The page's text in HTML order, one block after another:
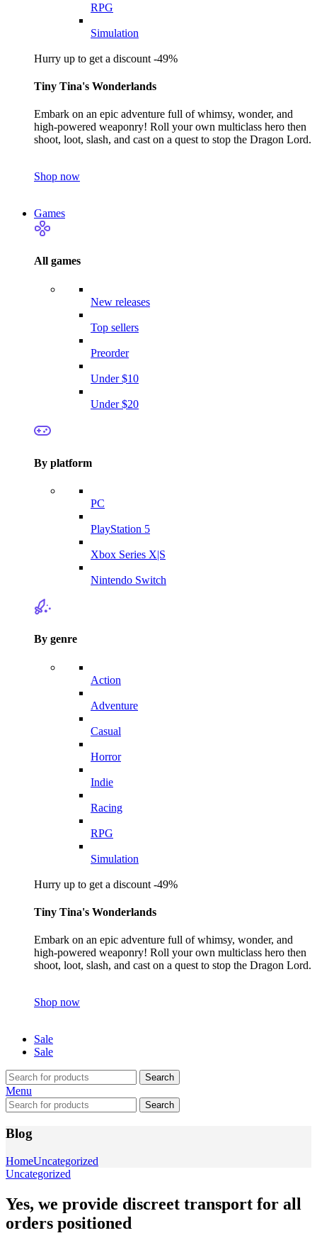
RPG
Simulation
Hurry up to get a discount -49%
Tiny Tina's Wonderlands
Embark on an epic adventure full of whimsy, wonder, and
high-powered weaponry! Roll your own multiclass hero then
shoot, loot, slash, and cast on a quest to stop the Dragon Lord.
Shop now
Games
All games
New releases
Top sellers
Preorder
Under $10
Under $20
By platform
PC
PlayStation 5
Xbox Series X|S
Nintendo Switch
By genre
Action
Adventure
Casual
Horror
Indie
Racing
RPG
Simulation
Hurry up to get a discount -49%
Tiny Tina's Wonderlands
Embark on an epic adventure full of whimsy, wonder, and
high-powered weaponry! Roll your own multiclass hero then
shoot, loot, slash, and cast on a quest to stop the Dragon Lord.
Shop now
Sale
Sale
Search
Menu
Search
Blog
HomeUncategorized
Uncategorized
Yes, we provide discreet transport for all
orders positioned